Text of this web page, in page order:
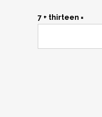
7 + thirteen =